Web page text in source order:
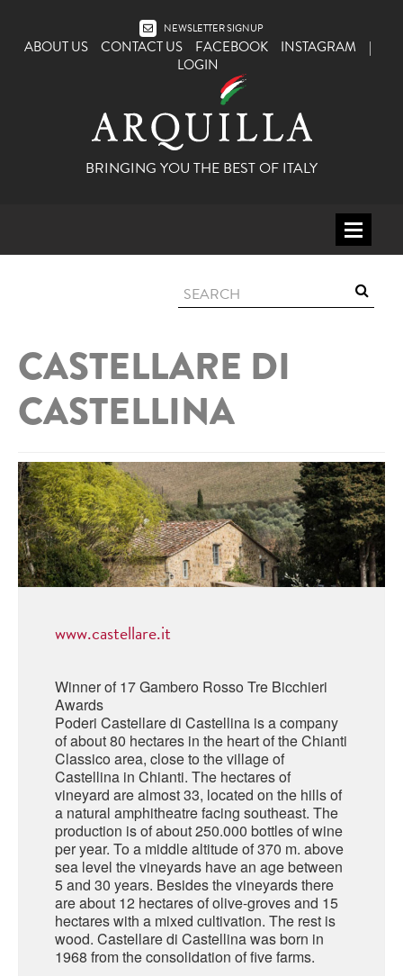
NEWSLETTER SIGNUP
ABOUT US CONTACT US FACEBOOK INSTAGRAM
|
LOGIN
BRINGING YOU THE BEST OF ITALY
ITALY
ABRUZZO
BASILICATA
CALABRIA
CAMPANIA
EMILIA ROMAGNA
FRIULI VENEZIA GIULIA
LOMBARDY
LE MARCHE
MOLISE
PIEDMONT
SARDINIA
SICILY
TRENTINO ALTO ADIGE
TUSCANY
APERITIFS
ZUCCA
CARPANO
BARBERI
CALVADOS
LECOMPTE CALVADOS
DIGESTIFS
BRAULIO
FERNET BRANCA
DISTILLERIE LUXARDO
BEER
FLEA BEERS
MINERAL WATER
LA BELLA DI CERIGNOLA
DISTILLERIE LUXARDO
FRESCOBALDI - LAUDEMIO
CASTELLARE DI
CASTELLINA
www.castellare.it
Winner of 17 Gambero Rosso Tre Bicchieri
Awards
Poderi Castellare di Castellina is a company
of about 80 hectares in the heart of the Chianti
Classico area, close to the village of
Castellina in Chianti. The hectares of
vineyard are almost 33, located on the hills of
a natural amphitheatre facing southeast. The
production is of about 250.000 bottles of wine
per year. To a middle altitude of 370 m. above
sea level the vineyards have an age between
5 and 30 years. Besides the vineyards there
are about 12 hectares of olive-groves and 15
hectares with a mixed cultivation. The rest is
wood. Castellare di Castellina was born in
1968 from the consolidation of five farms.